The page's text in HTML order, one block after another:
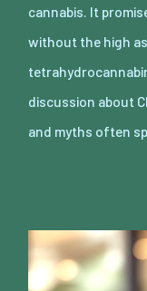
cannabis. It
without the high
discussion about
and myths often